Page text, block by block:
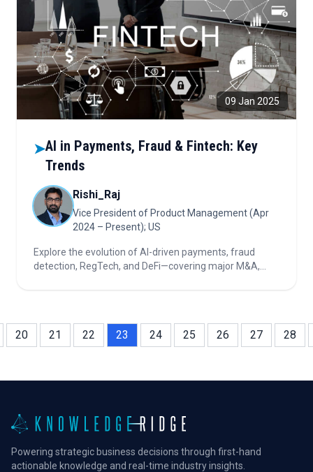
09 Jan 2025
➤AI in Payments, Fraud & Fintech: Key
Trends
Rishi_Raj
Vice President of Product Management (Apr
2024 – Present); US
Explore the evolution of AI-driven payments, fraud
detection, RegTech, and DeFi—covering major M&A,
20 21 22 23 24 25 26 27 28
Powering strategic business decisions through first-hand
actionable knowledge and real-time industry insights.